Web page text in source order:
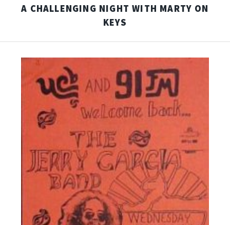
A CHALLENGING NIGHT WITH MARTY ON
KEYS